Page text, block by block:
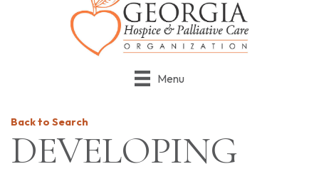
Menu
Back to Search
DEVELOPING